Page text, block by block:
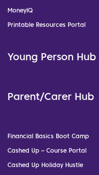
MoneyIQ
Printable Resources Portal
Young Person Hub
Parent/Carer Hub
Financial Basics Boot Camp
Cashed Up – Course Portal
Cashed Up Holiday Hustle